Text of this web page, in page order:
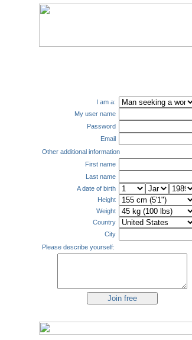
I am a:
My user name
Password
Email
Other additional information
First name
Last name
A date of birth
Height
Weight
Country
City
Please describe yourself: